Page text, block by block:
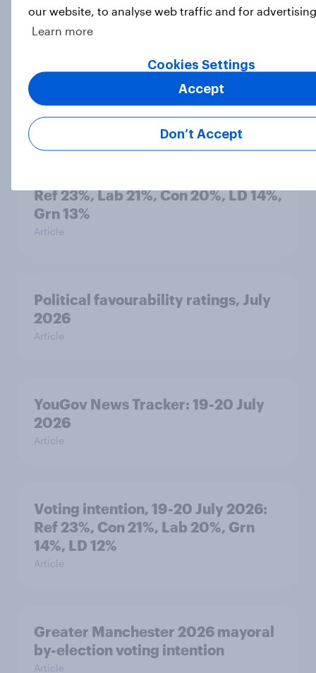
seven countries see the US, power,
Big Survey
Ref 23%, Lab 21%, Con 20%, LD 14%,
Grn 13%
Article
Political favourability ratings, July
2026
Article
YouGov News Tracker: 19-20 July
2026
Article
Voting intention, 19-20 July 2026:
Ref 23%, Con 21%, Lab 20%, Grn
14%, LD 12%
Article
Greater Manchester 2026 mayoral
by-election voting intention
Article
our website, to analyse web traffic and for
Learn more
Cookies Settings
Don’t Accept
Accept